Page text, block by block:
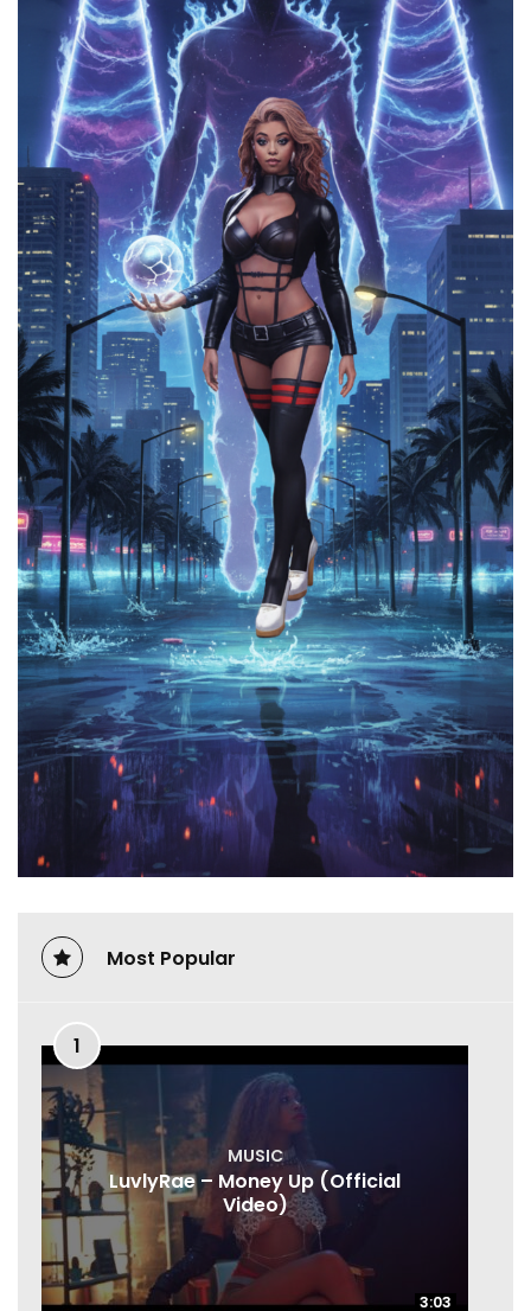
Most Popular
1
3:03
MUSIC
LuvlyRae – Money Up (Official
Video)
3:03